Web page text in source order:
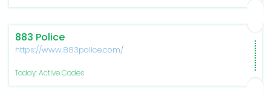
883 Police
https://www.883police.com/
Today: Active Codes